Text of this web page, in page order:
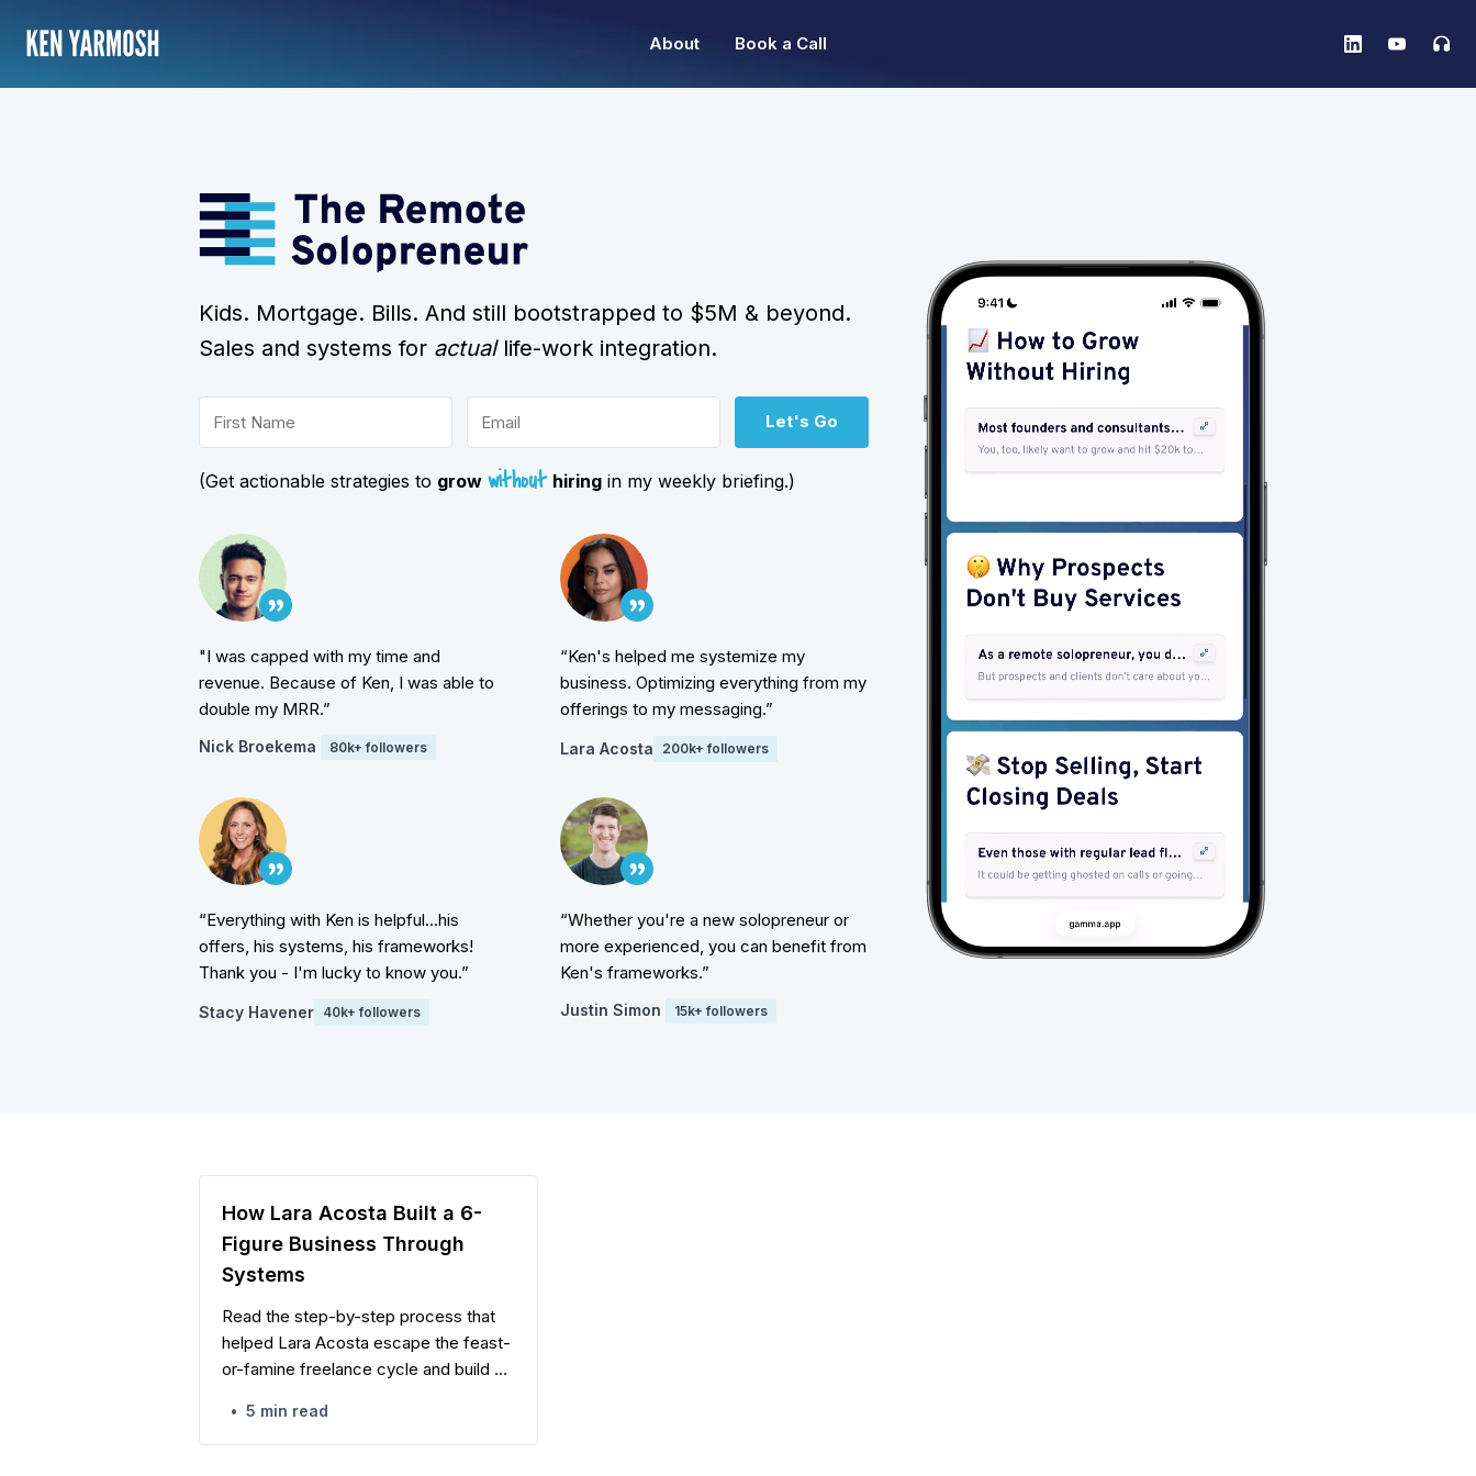
About Book a Call
Kids. Mortgage. Bills. And still bootstrapped to $5M & beyond.
Sales and systems for actuallife-work integration.
Let's Go
(Get actionable strategies to grow without hiringin my weekly briefing.)
"I was capped with my time and
revenue. Because of Ken, I was able to
double my MRR.”
Nick Broekema 80k+ followers
“Ken's helped me systemize my
business. Optimizing everything from my
offerings to my messaging.”
Lara Acosta 200k+ followers
“Everything with Ken is helpful...his
offers, his systems, his frameworks!
Thank you - I'm lucky to know you.”
Stacy Havener 40k+ followers
“Whether you're a new solopreneur or
more experienced, you can benefit from
Ken's frameworks.”
Justin Simon 15k+ followers
How Lara Acosta Built a 6-
Figure Business Through
Systems
Read the step-by-step process that
helped Lara Acosta escape the feast-
or-famine freelance cycle and build a
multiple revenue streams, digital
products, and high-value client
• 5 min read